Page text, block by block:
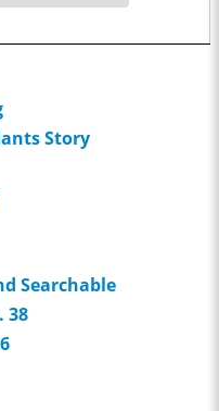
Story
Searchable
38